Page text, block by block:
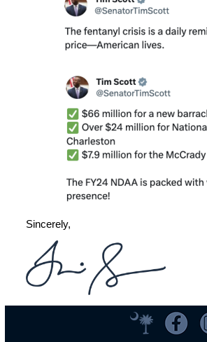
Sincerely,